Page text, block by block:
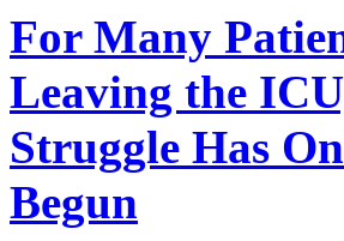
For Many
Leaving the
Struggle Has
Begun